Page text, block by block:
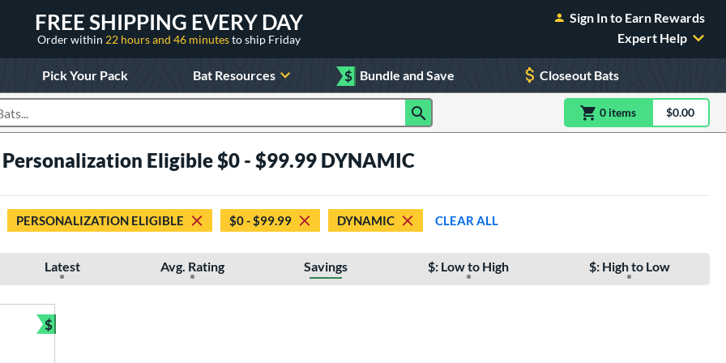
FREE SHIPPING EVERY DAY
Order within 22 hours and 46 minutesto ship Friday
Sign In to Earn Rewards
Expert Help
Pick Your Pack Bat Resources $ Bundle and Save Closeout Bats
0 itemsitem(s) in$0.00
Eligible $0 - $99.99 DYNAMIC
PERSONALIZATION ELIGIBLE $0 - $99.99 DYNAMIC CLEAR ALL
Latest Avg. Rating Savings $: Low to High $: High to Low
$
Bundle and Save